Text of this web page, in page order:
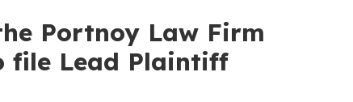
Portnoy Law Firm
file Lead Plaintiff